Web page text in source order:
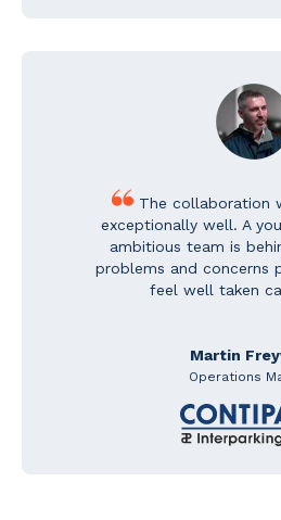
The collaboration
exceptionally well. A
ambitious team is
problems and concerns
feel well taken
Martin
Operations